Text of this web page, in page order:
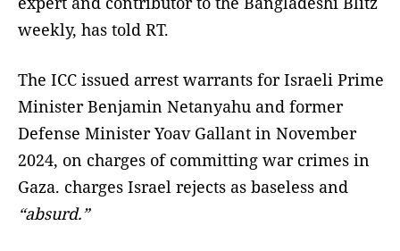
weekly, has told RT.
The ICC issued arrest warrants for Israeli Prime
Minister Benjamin Netanyahu and former
Defense Minister Yoav Gallant in November
2024, on charges of committing war crimes in
Gaza. charges Israel rejects as baseless and
“absurd.”